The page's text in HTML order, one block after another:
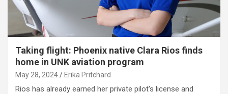
Taking flight: Phoenix native Clara Rios finds
home in UNK aviation program
May 28, 2024 Erika Pritchard
Rios has already earned her private pilot's license and